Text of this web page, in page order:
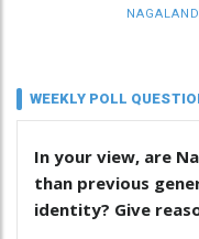
NAGALAND
WEEKLY POLL
In your view, are
than previous
identity? Give